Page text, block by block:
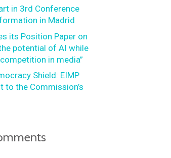
in 3rd Conference
in Madrid
its Position Paper on
potential of AI while
in media”
Shield: EIMP
to the Commission’s